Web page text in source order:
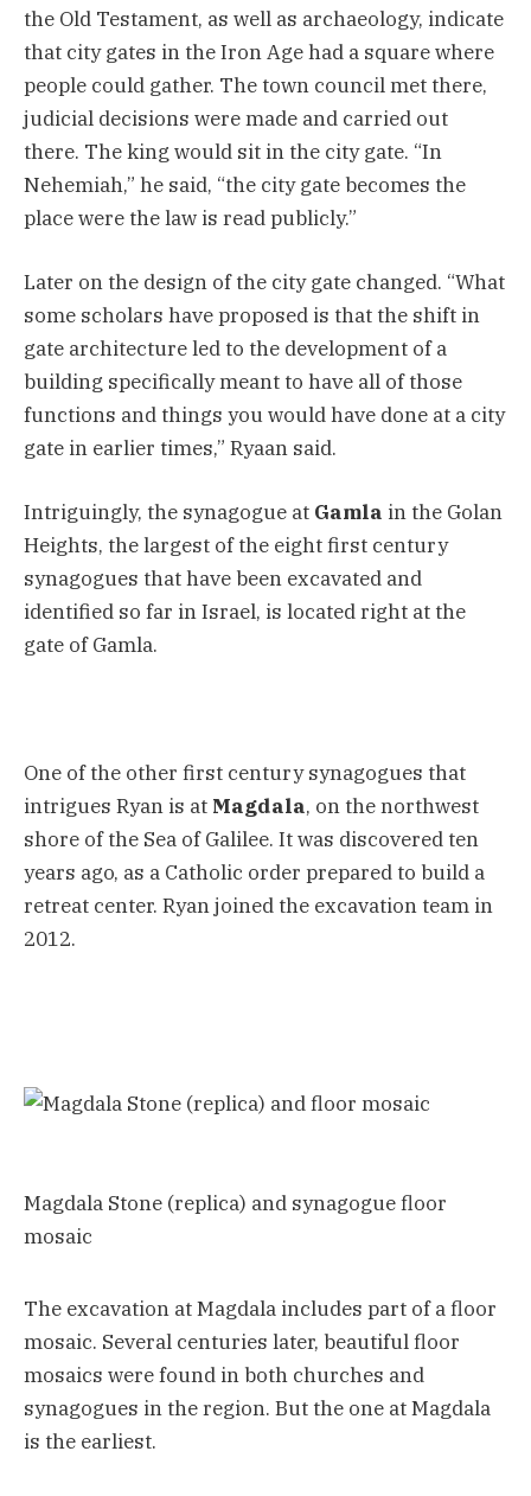
the Old Testament, as well as archaeology, indicate
that city gates in the Iron Age had a square where
people could gather. The town council met there,
judicial decisions were made and carried out
there. The king would sit in the city gate. “In
Nehemiah,” he said, “the city gate becomes the
place were the law is read publicly.”
Later on the design of the city gate changed. “What
some scholars have proposed is that the shift in
gate architecture led to the development of a
building specifically meant to have all of those
functions and things you would have done at a city
gate in earlier times,” Ryaan said.
Intriguingly, the synagogue at Gamla in the Golan
Heights, the largest of the eight first century
synagogues that have been excavated and
identified so far in Israel, is located right at the
gate of Gamla.
One of the other first century synagogues that
intrigues Ryan is at Magdala, on the northwest
shore of the Sea of Galilee. It was discovered ten
years ago, as a Catholic order prepared to build a
retreat center. Ryan joined the excavation team in
2012.
Magdala Stone (replica) and synagogue floor
mosaic
The excavation at Magdala includes part of a floor
mosaic. Several centuries later, beautiful floor
mosaics were found in both churches and
synagogues in the region. But the one at Magdala
is the earliest.